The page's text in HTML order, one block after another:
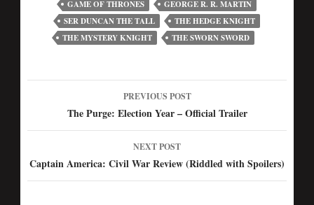
GAME OF THRONES
GEORGE R. R. MARTIN
SER DUNCAN THE TALL
THE HEDGE KNIGHT
THE MYSTERY KNIGHT
THE SWORN SWORD
PREVIOUS POST
The Purge: Election Year – Official Trailer
NEXT POST
Captain America: Civil War Review (Riddled with Spoilers)